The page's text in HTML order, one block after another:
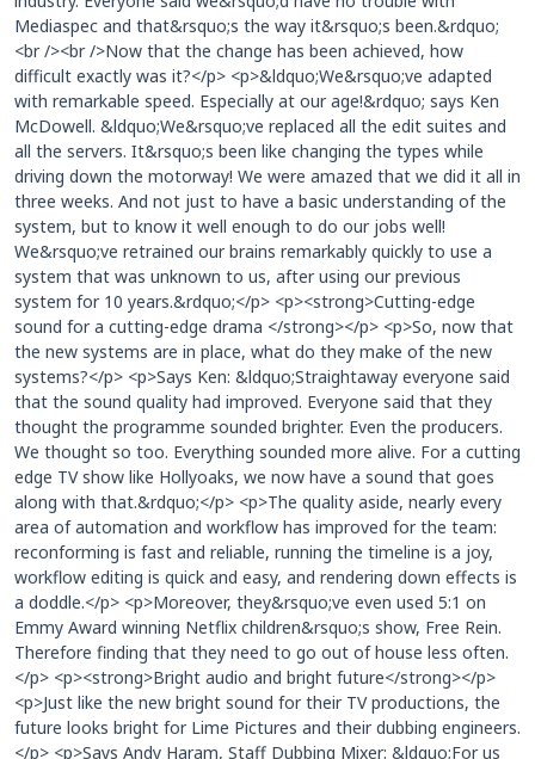
Mediaspec and that&rsquo;s the way it&rsquo;s been.&rdquo;
<br /><br />Now that the change has been achieved, how
difficult exactly was it?</p> <p>&ldquo;We&rsquo;ve adapted
with remarkable speed. Especially at our age!&rdquo; says Ken
McDowell. &ldquo;We&rsquo;ve replaced all the edit suites and
all the servers. It&rsquo;s been like changing the types while
driving down the motorway! We were amazed that we did it all in
three weeks. And not just to have a basic understanding of the
system, but to know it well enough to do our jobs well!
We&rsquo;ve retrained our brains remarkably quickly to use a
system that was unknown to us, after using our previous
system for 10 years.&rdquo;</p> <p><strong>Cutting-edge
sound for a cutting-edge drama </strong></p> <p>So, now that
the new systems are in place, what do they make of the new
systems?</p> <p>Says Ken: &ldquo;Straightaway everyone said
that the sound quality had improved. Everyone said that they
thought the programme sounded brighter. Even the producers.
We thought so too. Everything sounded more alive. For a cutting
edge TV show like Hollyoaks, we now have a sound that goes
along with that.&rdquo;</p> <p>The quality aside, nearly every
area of automation and workflow has improved for the team:
reconforming is fast and reliable, running the timeline is a joy,
workflow editing is quick and easy, and rendering down effects is
a doddle.</p> <p>Moreover, they&rsquo;ve even used 5:1 on
Emmy Award winning Netflix children&rsquo;s show, Free Rein.
Therefore finding that they need to go out of house less often.
</p> <p><strong>Bright audio and bright future</strong></p>
<p>Just like the new bright sound for their TV productions, the
future looks bright for Lime Pictures and their dubbing engineers.
</p> <p>Says Andy Haram, Staff Dubbing Mixer: &ldquo;For us